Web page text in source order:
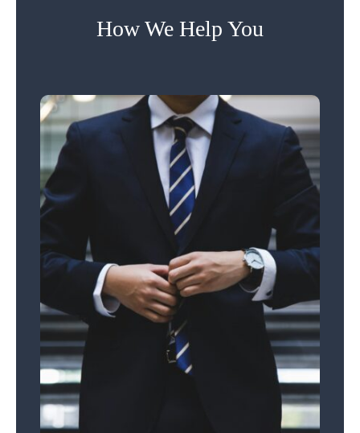
How We Help You